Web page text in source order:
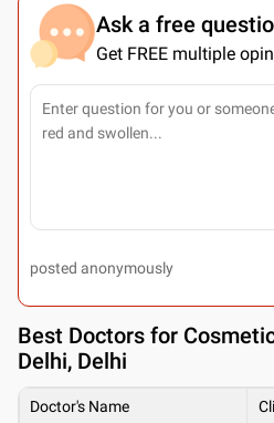
Ask a free
Get FREE multiple
posted anonymously
Best Doctors for
Delhi, Delhi
Doctor's Name